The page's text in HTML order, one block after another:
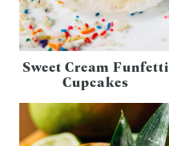
Sweet Cream Funfetti
Cupcakes